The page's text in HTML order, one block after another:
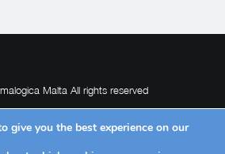
Malta All rights reserved
give you the best experience on our